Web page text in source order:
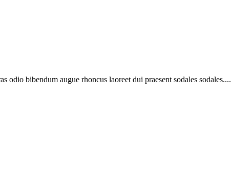
odio bibendum augue rhoncus laoreet dui praesent sodales sodales....